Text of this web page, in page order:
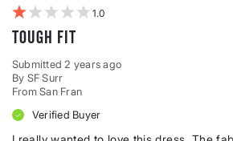
1
Tough Fit
Submitted 2 years ago
By SF Surr
From San Fran
Verified Buyer